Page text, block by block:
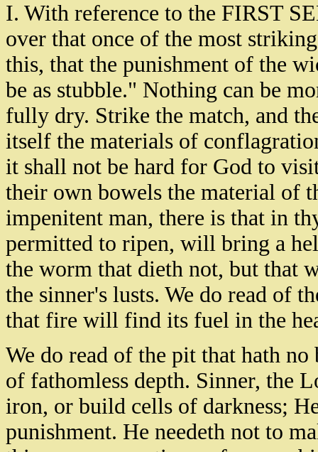
I. With reference to the FIRST
over that once of the most
this, that the punishment of the
be as stubble." Nothing can be
fully dry. Strike the match, and
itself the materials of
it shall not be hard for God to
their own bowels the material of
impenitent man, there is that in
permitted to ripen, will bring a
the worm that dieth not, but that
the sinner's lusts. We do read of
that fire will find its fuel in the
We do read of the pit that hath
of fathomless depth. Sinner, the
iron, or build cells of darkness;
punishment. He needeth not to